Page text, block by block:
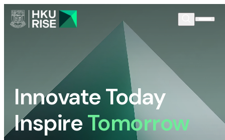
Innovate Today
InspireTomorrow